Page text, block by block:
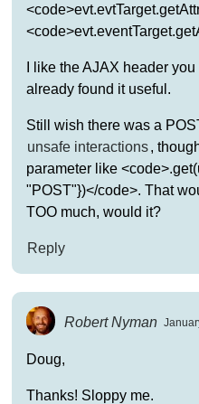
I like the AJAX header
already found it useful.
Still wish there was a
unsafe interactions,
parameter like
"POST"})</code>. That
TOO much, would it?
Reply
Robert Nyman
Doug,
Thanks! Sloppy me.